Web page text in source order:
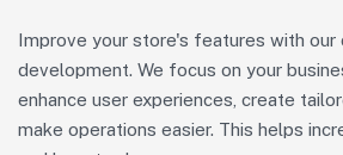
Improve your store's features with our
development. We focus on your
enhance user experiences, create
make operations easier. This helps